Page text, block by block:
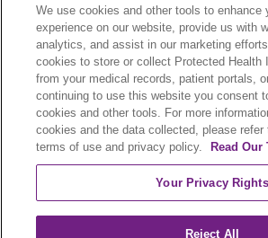
Notice of Nondiscrimination
Language Assistance:
English
Español 中文 Việt
We use cookies and other tools to enhance
experience on our website, provide us with
analytics, and assist in our marketing
cookies to store or collect Protected Health
from your medical records, patient portals,
continuing to use this website you consent
cookies and other tools. For more
cookies and the data collected, please refer
terms of use and privacy policy.
Read Our
Your Privacy Rights
Reject All